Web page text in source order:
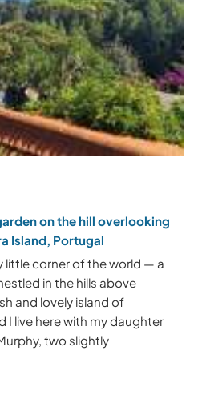
on the hill overlooking
Island, Portugal
little corner of the world — a
in the hills above
and lovely island of
I live here with my daughter
two slightly